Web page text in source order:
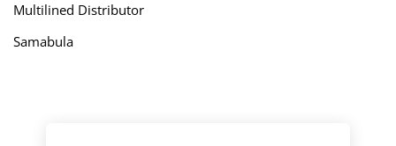
Multilined Distributor
Samabula